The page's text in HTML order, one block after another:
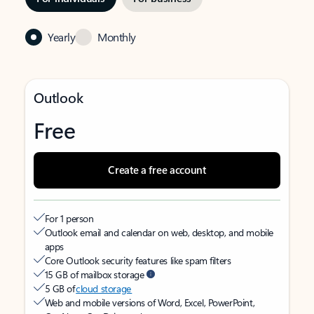
Yearly Monthly
Outlook
Free
Create a free account
For 1 person
Outlook email and calendar on web, desktop, and mobile
apps
Core Outlook security features like spam filters
15 GB of mailbox storage
5 GB ofcloud storage
Web and mobile versions of Word, Excel, PowerPoint,